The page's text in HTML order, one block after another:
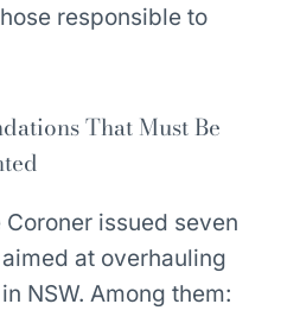
responsible to
That Must Be
issued seven
at overhauling
NSW. Among them: